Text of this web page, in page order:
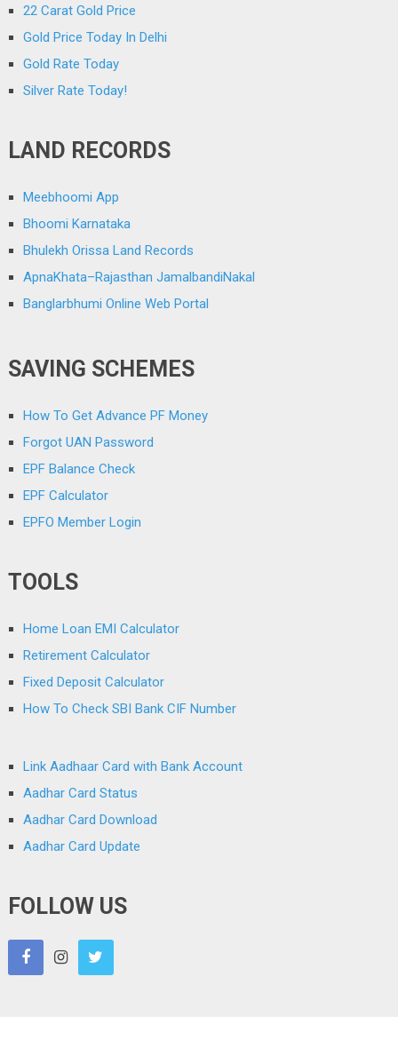
22 Carat Gold Price
Gold Price Today In Delhi
Gold Rate Today
Silver Rate Today!
LAND RECORDS
Meebhoomi App
Bhoomi Karnataka
Bhulekh Orissa Land Records
ApnaKhata–Rajasthan JamalbandiNakal
Banglarbhumi Online Web Portal
SAVING SCHEMES
How To Get Advance PF Money
Forgot UAN Password
EPF Balance Check
EPF Calculator
EPFO Member Login
TOOLS
Home Loan EMI Calculator
Retirement Calculator
Fixed Deposit Calculator
How To Check SBI Bank CIF Number
Link Aadhaar Card with Bank Account
Aadhar Card Status
Aadhar Card Download
Aadhar Card Update
FOLLOW US